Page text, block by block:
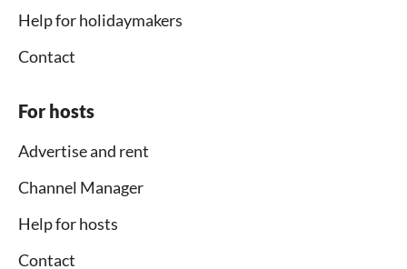
Help for holidaymakers
Contact
For hosts
Advertise and rent
Channel Manager
Help for hosts
Contact